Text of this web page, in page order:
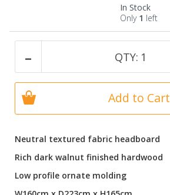
Neutral textured fabric headboard
Rich dark walnut finished hardwood
Low profile ornate molding
In Stock
Only 1 left
- QTY: 1
Add to Cart